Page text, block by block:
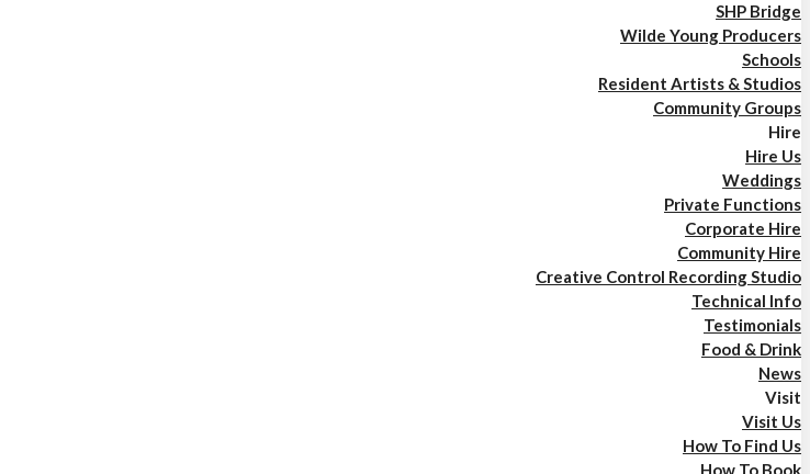
SHP Bridge
Wilde Young Producers
Schools
Resident Artists & Studios
Community Groups
Hire
Hire Us
Weddings
Private Functions
Corporate Hire
Community Hire
Creative Control Recording Studio
Technical Info
Testimonials
Food & Drink
News
Visit
Visit Us
How To Find Us
How To Book